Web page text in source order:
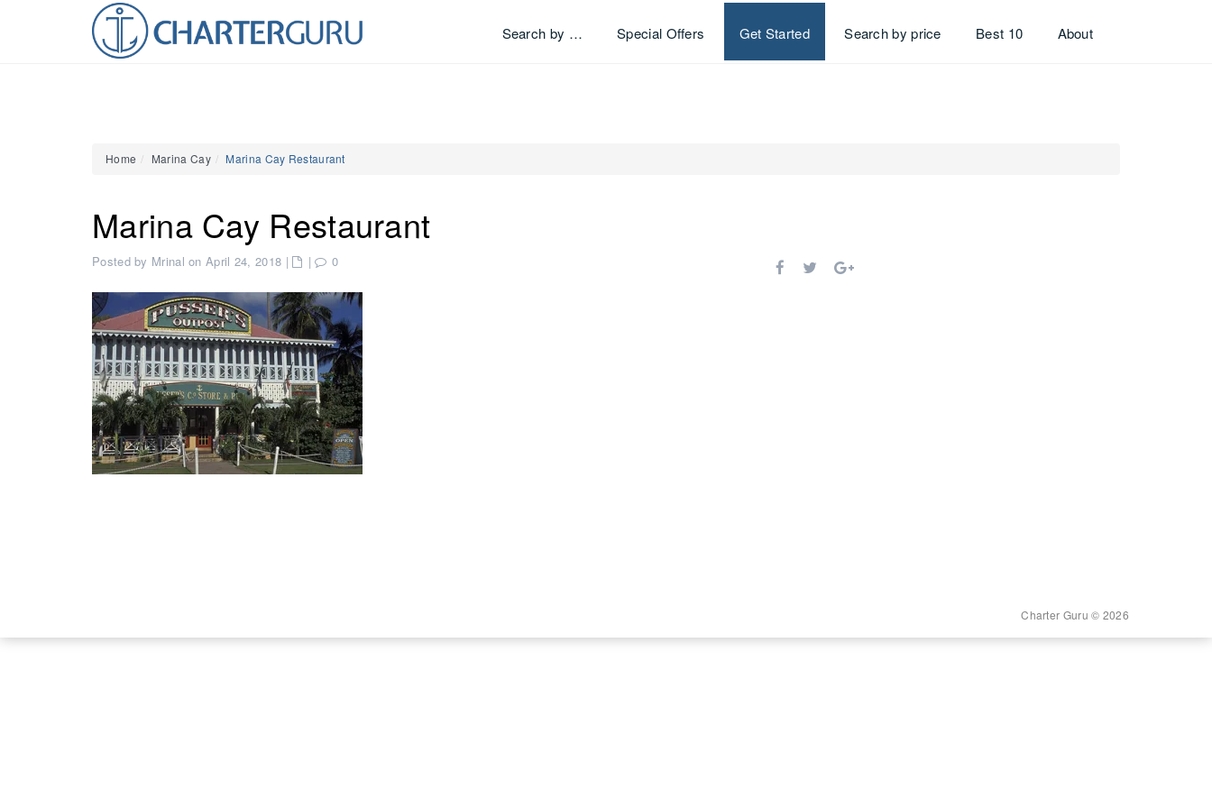
Search by … Special Offers Get Started Search by price Best 10 About
Home Marina Cay Marina Cay Restaurant
Marina Cay Restaurant
Posted by Mrinal on April 24, 2018 | | 0
Charter Guru © 2026